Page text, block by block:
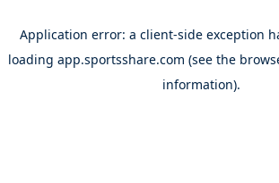
Application error: a client-side exception
loading app.sportsshare.com (see the
information).